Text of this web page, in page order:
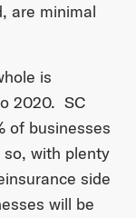
are minimal
is
2020. SC
of businesses
so, with plenty
side
will be